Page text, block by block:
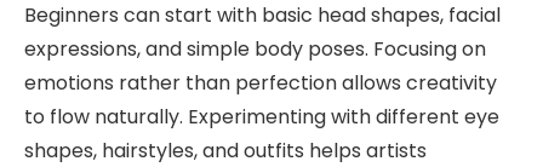
Beginners can start with basic head shapes, facial
expressions, and simple body poses. Focusing on
emotions rather than perfection allows creativity
to flow naturally. Experimenting with different eye
shapes, hairstyles, and outfits helps artists